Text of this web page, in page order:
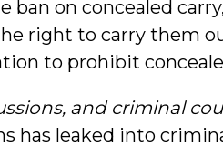
ban on concealed
right to carry them
to prohibit
and criminal
has leaked into